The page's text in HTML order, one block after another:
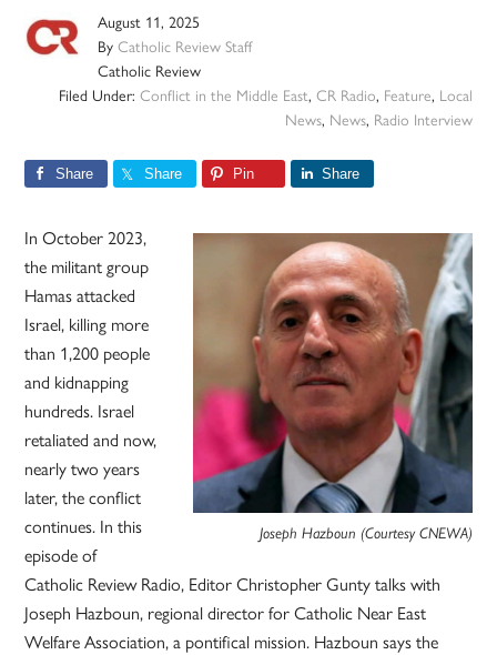
August 11, 2025
ByCatholic Review Staff
Catholic Review
Filed Under: Conflict in the Middle East, CR Radio, Feature, Local
News, News, Radio Interview
Share Share Pin Share
Joseph Hazboun (Courtesy CNEWA)
In October 2023,
the militant group
Hamas attacked
Israel, killing more
than 1,200 people
and kidnapping
hundreds. Israel
retaliated and now,
nearly two years
later, the conflict
continues. In this
episode of
Catholic Review Radio, Editor Christopher Gunty talks with
Joseph Hazboun, regional director for Catholic Near East
Welfare Association, a pontifical mission. Hazboun says the